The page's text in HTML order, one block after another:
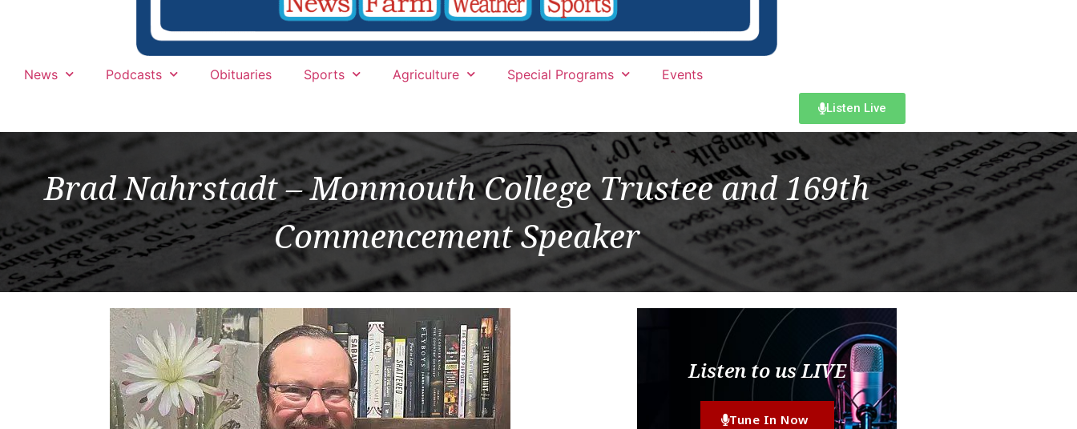
News Podcasts Obituaries Sports Agriculture Special Programs Events
Listen Live
Brad Nahrstadt – Monmouth College Trustee and 169th
Commencement Speaker
Listen to us LIVE
Tune In Now